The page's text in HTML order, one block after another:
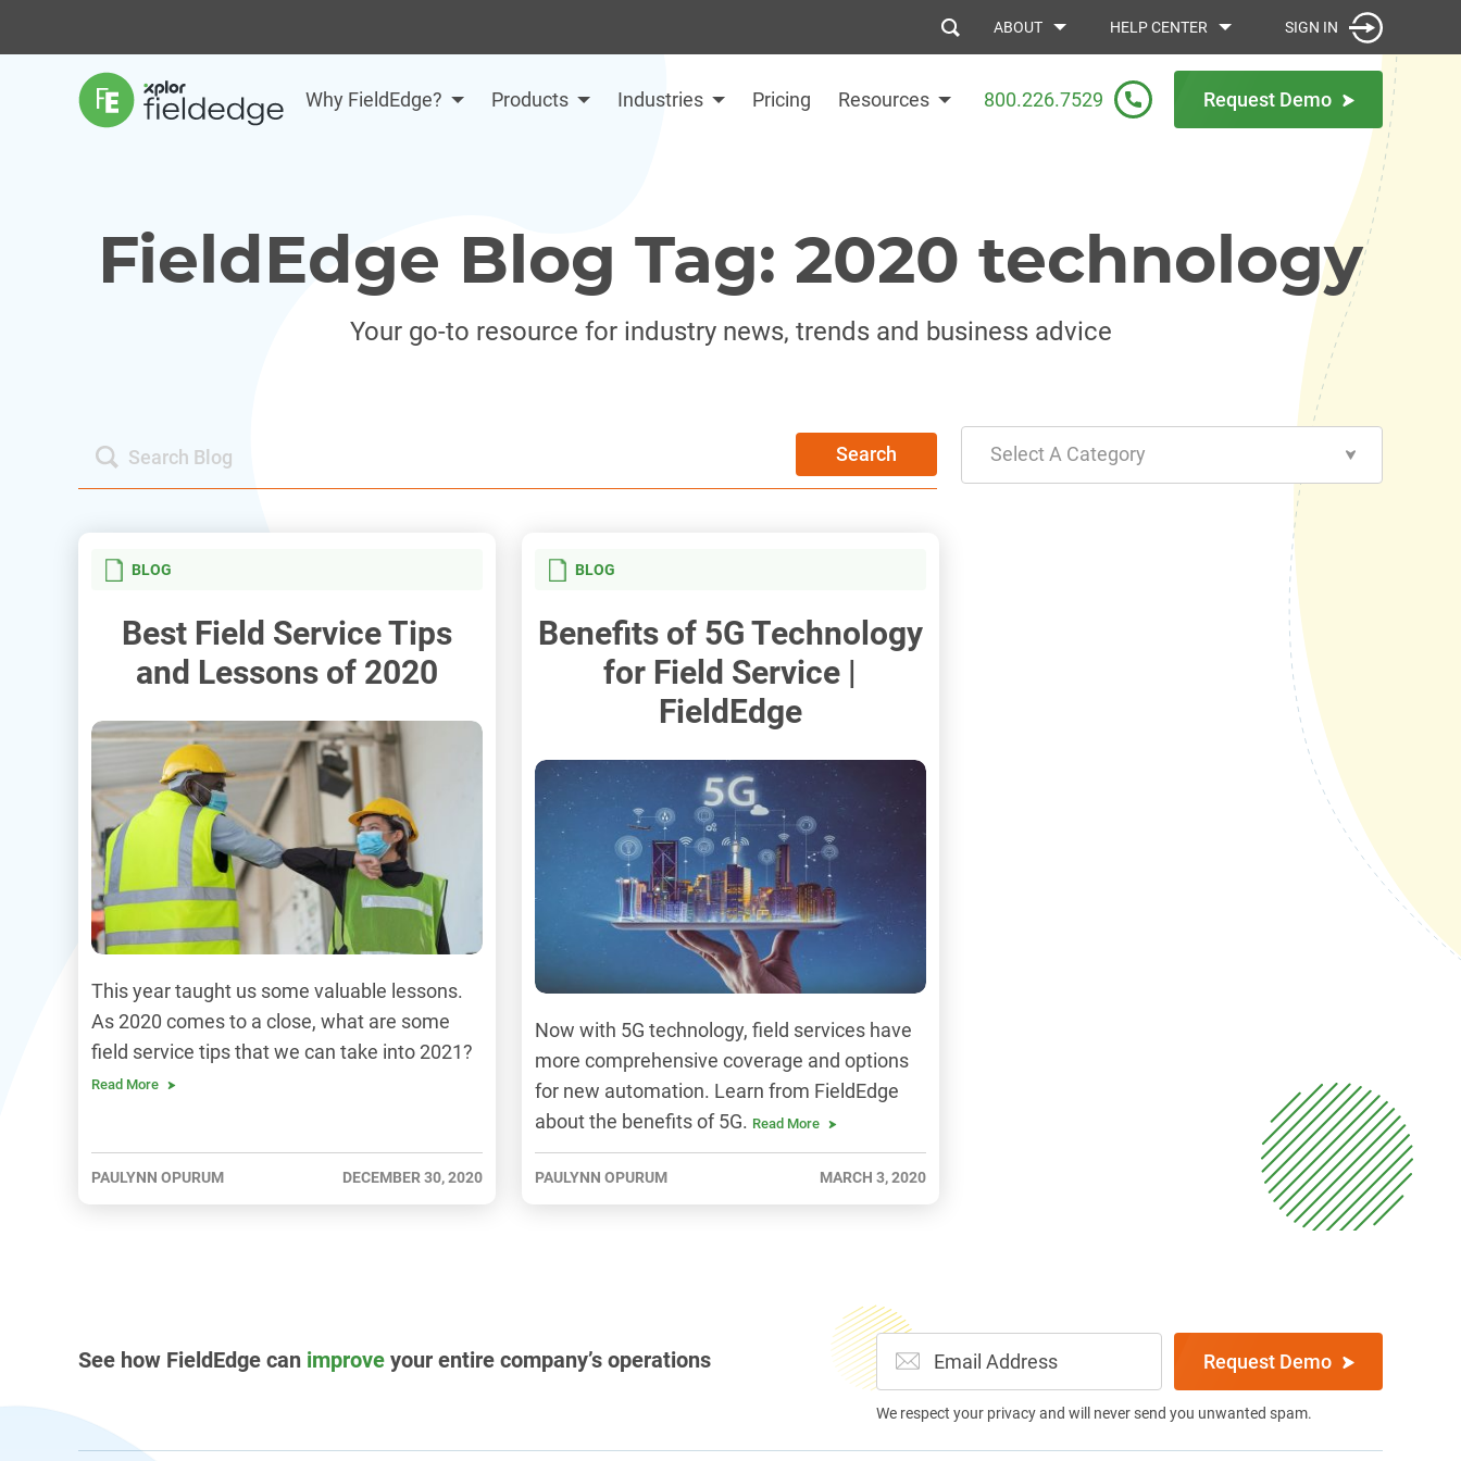
Why FieldEdge? Products Industries Pricing Resources
ABOUT HELP CENTER SIGN IN
800.226.7529 Request Demo
FieldEdge Blog Tag: 2020 technology
Your go-to resource for industry news, trends and business advice
Search Select A Category
BLOG
Best Field Service Tips
and Lessons of 2020
This year taught us some valuable lessons.
As 2020 comes to a close, what are some
field service tips that we can take into 2021?
Read More
PAULYNN OPURUM DECEMBER 30, 2020
BLOG
Benefits of 5G Technology
for Field Service |
FieldEdge
Now with 5G technology, field services have
more comprehensive coverage and options
for new automation. Learn from FieldEdge
about the benefits of 5G. Read More
PAULYNN OPURUM MARCH 3, 2020
See how FieldEdge can improve your entire company’s operations Request Demo
We respect your privacy and will never send you unwanted spam.